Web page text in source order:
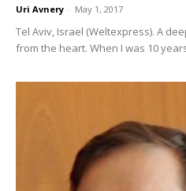
Uri Avnery - May 1, 2017
Tel Aviv, Israel (Weltexpress). A
from the heart. When I was 10